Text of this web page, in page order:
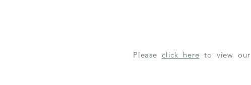
Please click here to view our